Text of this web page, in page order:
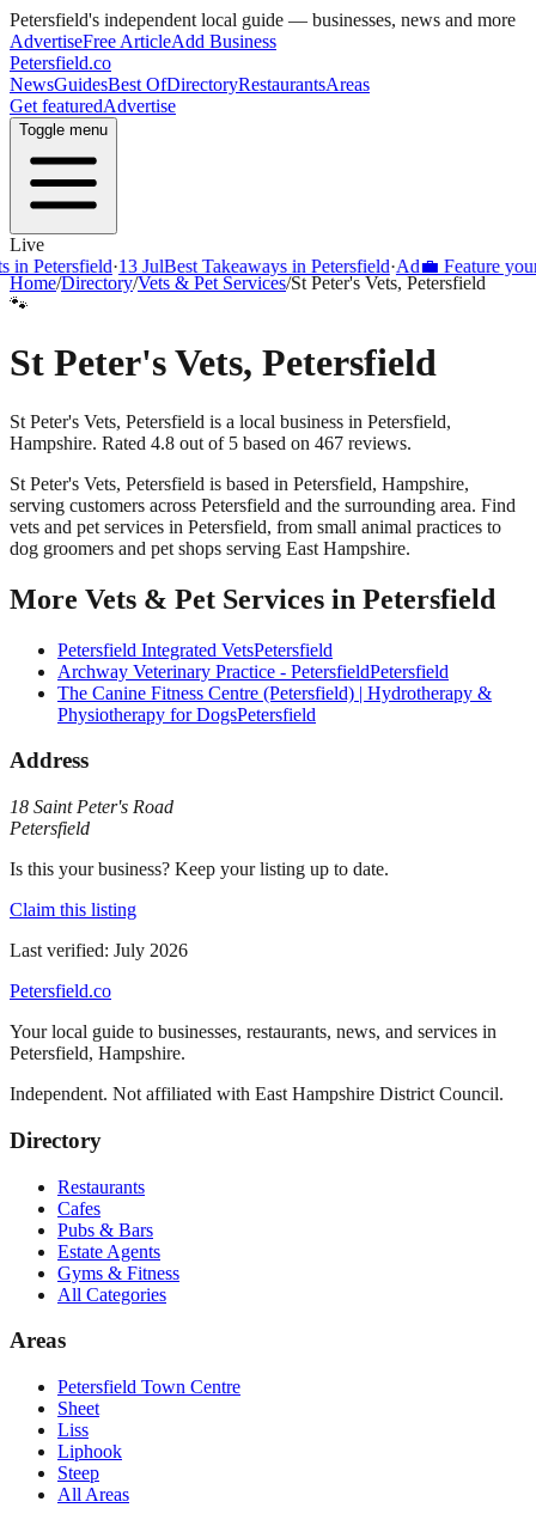
Petersfield's independent local guide — businesses, news and more
AdvertiseFree ArticleAdd Business
Petersfield.co
NewsGuidesBest OfDirectoryRestaurantsAreas
Get featuredAdvertise
Toggle menu
Live
·13 JulBest Takeaways in Petersfield·Ad💼 Feature your
Home/Directory/Vets & Pet Services/St Peter's Vets, Petersfield
🐾
St Peter's Vets, Petersfield
St Peter's Vets, Petersfield is a local business in Petersfield,
Hampshire. Rated 4.8 out of 5 based on 467 reviews.
St Peter's Vets, Petersfield is based in Petersfield, Hampshire,
serving customers across Petersfield and the surrounding area. Find
vets and pet services in Petersfield, from small animal practices to
dog groomers and pet shops serving East Hampshire.
More Vets & Pet Services in Petersfield
Petersfield Integrated VetsPetersfield
Archway Veterinary Practice - PetersfieldPetersfield
The Canine Fitness Centre (Petersfield) | Hydrotherapy &
Physiotherapy for DogsPetersfield
Address
18 Saint Peter's Road
Petersfield
Is this your business? Keep your listing up to date.
Claim this listing
Last verified: July 2026
Petersfield.co
Your local guide to businesses, restaurants, news, and services in
Petersfield, Hampshire.
Independent. Not affiliated with East Hampshire District Council.
Directory
Restaurants
Cafes
Pubs & Bars
Estate Agents
Gyms & Fitness
All Categories
Areas
Petersfield Town Centre
Sheet
Liss
Liphook
Steep
All Areas